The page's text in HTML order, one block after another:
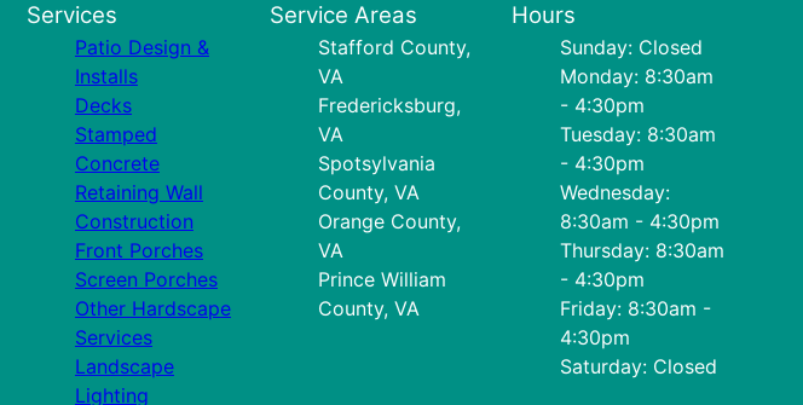
Services
Patio Design &
Installs
Decks
Stamped
Concrete
Retaining Wall
Construction
Front Porches
Screen Porches
Other Hardscape
Services
Landscape
Lighting
Service Areas
Stafford County,
VA
Fredericksburg,
VA
Spotsylvania
County, VA
Orange County,
VA
Prince William
County, VA
Hours
Sunday: Closed
Monday: 8:30am
- 4:30pm
Tuesday: 8:30am
- 4:30pm
Wednesday:
8:30am - 4:30pm
Thursday: 8:30am
- 4:30pm
Friday: 8:30am -
4:30pm
Saturday: Closed